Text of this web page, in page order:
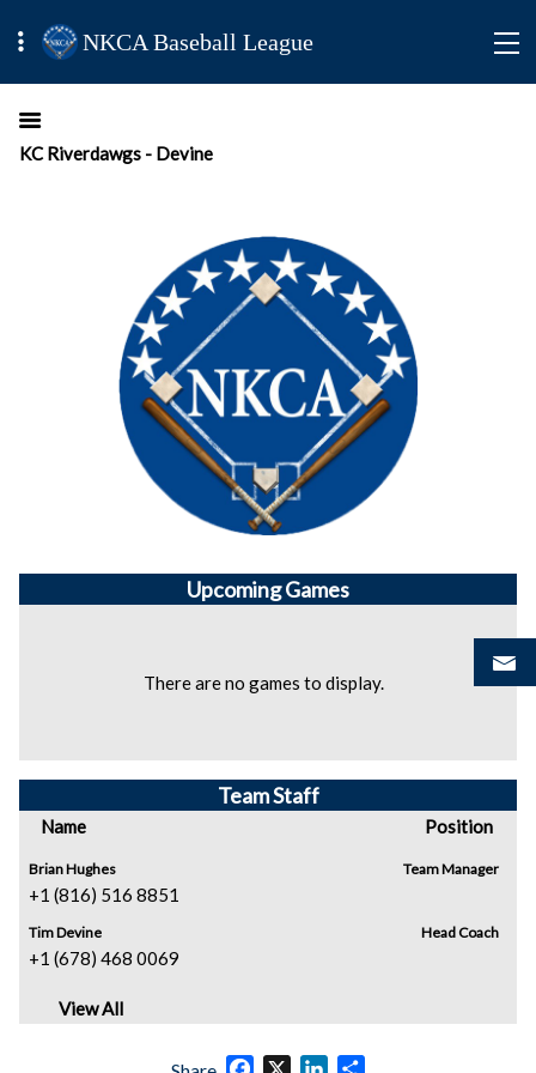
NKCA Baseball League
KC Riverdawgs - Devine
UpcomingGames
There are no games to display.
Team Staff
Name Position
Brian Hughes
+1 (816) 516 8851
Team Manager
Tim Devine
+1 (678) 468 0069
Head Coach
View All
Facebook
X LinkedIn